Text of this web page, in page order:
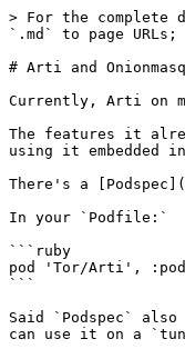
> For the complete
`.md` to page
# Arti and
Currently, Arti on
The features it
using it embedded
There's a
In your `Podfile:`
```ruby
pod 'Tor/Arti',
```
Said `Podspec`
can use it on a